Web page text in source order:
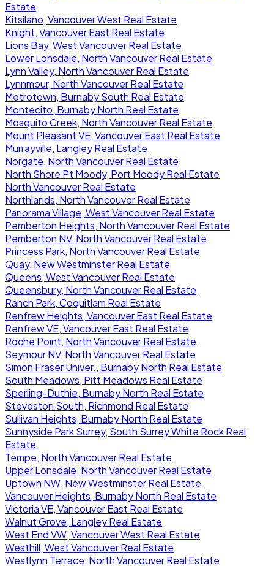
Estate
Kitsilano, Vancouver West Real Estate
Knight, Vancouver East Real Estate
Lions Bay, West Vancouver Real Estate
Lower Lonsdale, North Vancouver Real Estate
Lynn Valley, North Vancouver Real Estate
Lynnmour, North Vancouver Real Estate
Metrotown, Burnaby South Real Estate
Montecito, Burnaby North Real Estate
Mosquito Creek, North Vancouver Real Estate
Mount Pleasant VE, Vancouver East Real Estate
Murrayville, Langley Real Estate
Norgate, North Vancouver Real Estate
North Shore Pt Moody, Port Moody Real Estate
North Vancouver Real Estate
Northlands, North Vancouver Real Estate
Panorama Village, West Vancouver Real Estate
Pemberton Heights, North Vancouver Real Estate
Pemberton NV, North Vancouver Real Estate
Princess Park, North Vancouver Real Estate
Quay, New Westminster Real Estate
Queens, West Vancouver Real Estate
Queensbury, North Vancouver Real Estate
Ranch Park, Coquitlam Real Estate
Renfrew Heights, Vancouver East Real Estate
Renfrew VE, Vancouver East Real Estate
Roche Point, North Vancouver Real Estate
Seymour NV, North Vancouver Real Estate
Simon Fraser Univer., Burnaby North Real Estate
South Meadows, Pitt Meadows Real Estate
Sperling-Duthie, Burnaby North Real Estate
Steveston South, Richmond Real Estate
Sullivan Heights, Burnaby North Real Estate
Sunnyside Park Surrey, South Surrey White Rock Real
Estate
Tempe, North Vancouver Real Estate
Upper Lonsdale, North Vancouver Real Estate
Uptown NW, New Westminster Real Estate
Vancouver Heights, Burnaby North Real Estate
Victoria VE, Vancouver East Real Estate
Walnut Grove, Langley Real Estate
West End VW, Vancouver West Real Estate
Westhill, West Vancouver Real Estate
Westlynn Terrace, North Vancouver Real Estate